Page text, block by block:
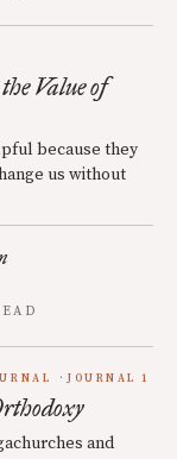
Value of
because they
us without
JOURNAL 1
and